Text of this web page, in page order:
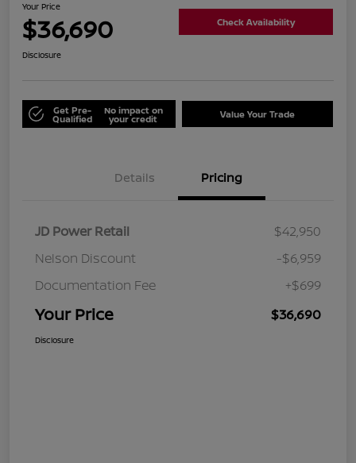
Your Price
$36,690 Check Availability
Disclosure
Get Pre-
Qualified
No impact on
your credit Value Your Trade
Details Pricing
JD Power Retail
$42,950
Nelson Discount
-$6,959
Documentation Fee
+$699
Your Price $36,690
Disclosure